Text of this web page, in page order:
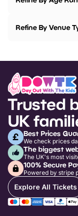
Refine By Venue
Trusted
UK
Best Prices
We check prices
The biggest
The UK's most
100% Secure
Powered by stripe
Explore All Tickets